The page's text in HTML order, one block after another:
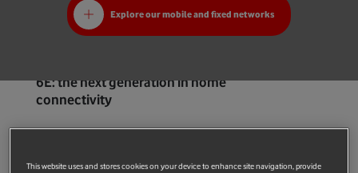
Explore our mobile and fixed networks
6E: the next generation in home
connectivity
This website uses and stores cookies on your device to enhance site navigation, provide